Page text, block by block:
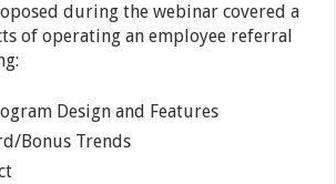
during the webinar covered a
of operating an employee referral
Design and Features
Bonus Trends